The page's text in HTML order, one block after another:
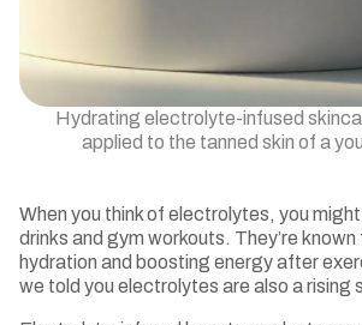
Hydrating electrolyte-infused
applied to the tanned skin of a
When you think of electrolytes, you
drinks and gym workouts. They’re
hydration and boosting energy after
we told you electrolytes are also a rising